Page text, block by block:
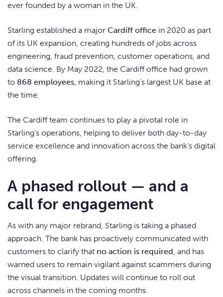
ever founded by a woman in the UK.
Starling established a major Cardiff office in 2020 as part
of its UK expansion, creating hundreds of jobs across
engineering, fraud prevention, customer operations, and
data science. By May 2022, the Cardiff office had grown
to 868 employees, making it Starling’s largest UK base at
the time.
The Cardiff team continues to play a pivotal role in
Starling’s operations, helping to deliver both day-to-day
service excellence and innovation across the bank’s digital
offering.
A phased rollout — and a
call for engagement
As with any major rebrand, Starling is taking a phased
approach. The bank has proactively communicated with
customers to clarify that no action is required, and has
warned users to remain vigilant against scammers during
the visual transition. Updates will continue to roll out
across channels in the coming months.